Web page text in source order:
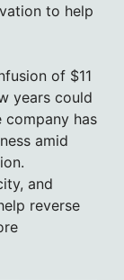
to help
of $11
years could
company has
amid
and
reverse